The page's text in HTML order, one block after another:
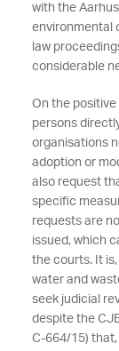
with the
environmental
law
considerable
On the
persons
organisations
adoption or
also request
specific
requests are
issued, which
the courts. It
water and
seek judicial
despite the
C-664/15)